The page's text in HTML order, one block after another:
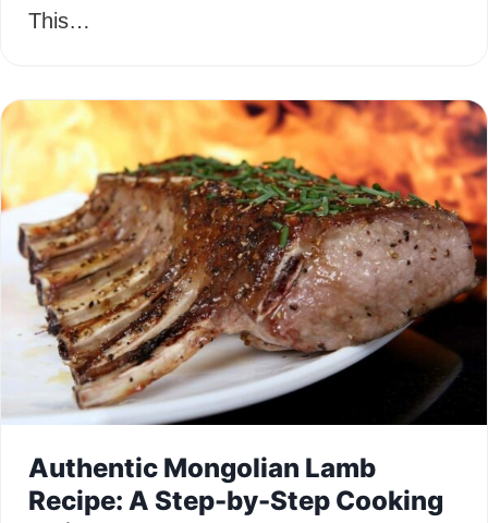
This…
Authentic Mongolian Lamb
Recipe: A Step-by-Step Cooking